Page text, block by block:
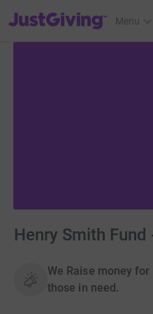
JustGiving’s homepage
Menu
Henry Smith Fund
We Raise money
those in need.